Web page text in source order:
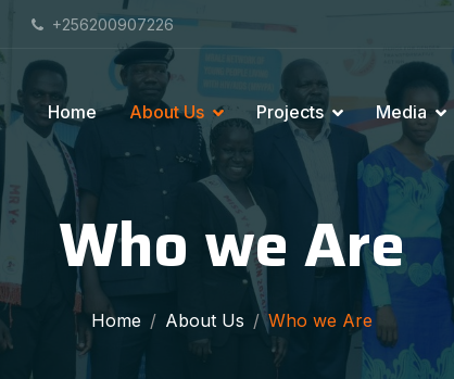
+256200907226
Home About Us Projects Media
Who we Are
Home About Us Who we Are